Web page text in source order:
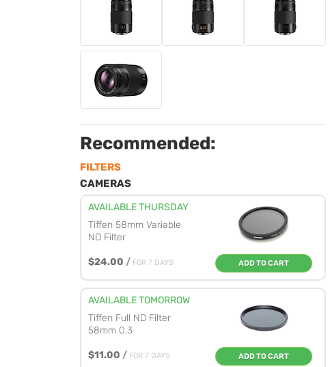
Recommended:
FILTERS
CAMERAS
AVAILABLE THURSDAY
Tiffen 58mm Variable
ND Filter
$24.00 / FOR 7 DAYS ADD TO CART
AVAILABLE TOMORROW
Tiffen Full ND Filter
58mm 0.3
$11.00 / FOR 7 DAYS ADD TO CART